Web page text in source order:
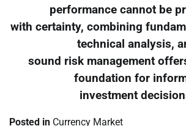
performance cannot be
with certainty, combining
technical analysis,
sound risk management
foundation for
investment
Posted in Currency Market